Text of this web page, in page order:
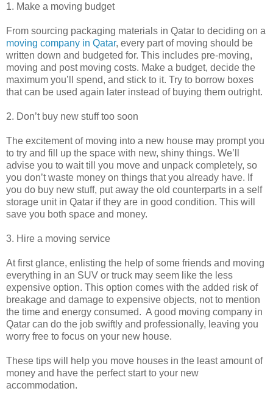
1. Make a moving budget
From sourcing packaging materials in Qatar to deciding on a
moving company in Qatar, every part of moving should be
written down and budgeted for. This includes pre-moving,
moving and post moving costs. Make a budget, decide the
maximum you’ll spend, and stick to it. Try to borrow boxes
that can be used again later instead of buying them outright.
2. Don’t buy new stuff too soon
The excitement of moving into a new house may prompt you
to try and fill up the space with new, shiny things. We’ll
advise you to wait till you move and unpack completely, so
you don’t waste money on things that you already have. If
you do buy new stuff, put away the old counterparts in a self
storage unit in Qatar if they are in good condition. This will
save you both space and money.
3. Hire a moving service
At first glance, enlisting the help of some friends and moving
everything in an SUV or truck may seem like the less
expensive option. This option comes with the added risk of
breakage and damage to expensive objects, not to mention
the time and energy consumed. A good moving company in
Qatar can do the job swiftly and professionally, leaving you
worry free to focus on your new house.
These tips will help you move houses in the least amount of
money and have the perfect start to your new
accommodation.